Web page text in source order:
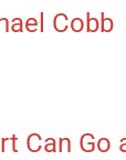
Cobb
Can